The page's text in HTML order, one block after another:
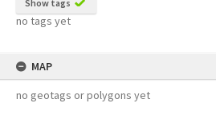
Show tags
no tags yet
MAP
no geotags or polygons yet